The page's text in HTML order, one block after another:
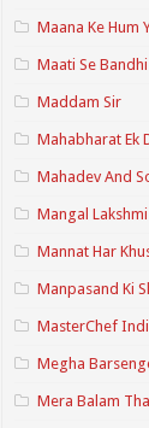
Maana Ke Hum
Maati Se
Maddam Sir
Mahabharat Ek
Mahadev And
Mangal Lakshmi
Mannat Har
Manpasand Ki
MasterChef
Megha
Mera Balam